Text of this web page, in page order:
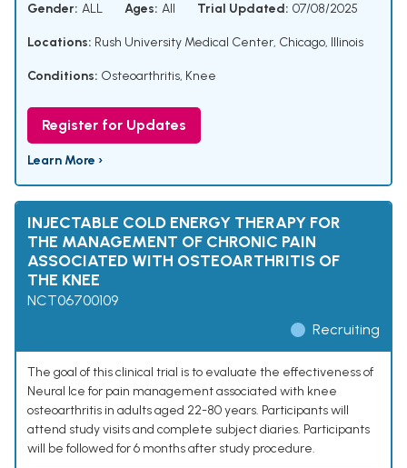
Gender: ALL Ages: All Trial Updated: 07/08/2025
Locations: Rush University Medical Center, Chicago, Illinois
Conditions: Osteoarthritis, Knee
Register for Updates
Learn More ›
INJECTABLE COLD ENERGY THERAPY FOR
THE MANAGEMENT OF CHRONIC PAIN
ASSOCIATED WITH OSTEOARTHRITIS OF
THE KNEE
NCT06700109
Recruiting
The goal of this clinical trial is to evaluate the effectiveness of
Neural Ice for pain management associated with knee
osteoarthritis in adults aged 22-80 years. Participants will
attend study visits and complete subject diaries. Participants
will be followed for 6 months after study procedure.